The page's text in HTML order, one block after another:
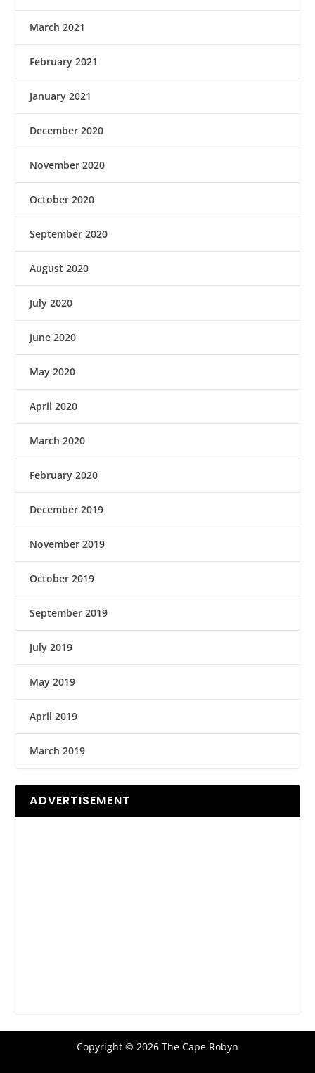
March 2021
February 2021
January 2021
December 2020
November 2020
October 2020
September 2020
August 2020
July 2020
June 2020
May 2020
April 2020
March 2020
February 2020
December 2019
November 2019
October 2019
September 2019
July 2019
May 2019
April 2019
March 2019
ADVERTISEMENT
Copyright © 2026 The Cape Robyn